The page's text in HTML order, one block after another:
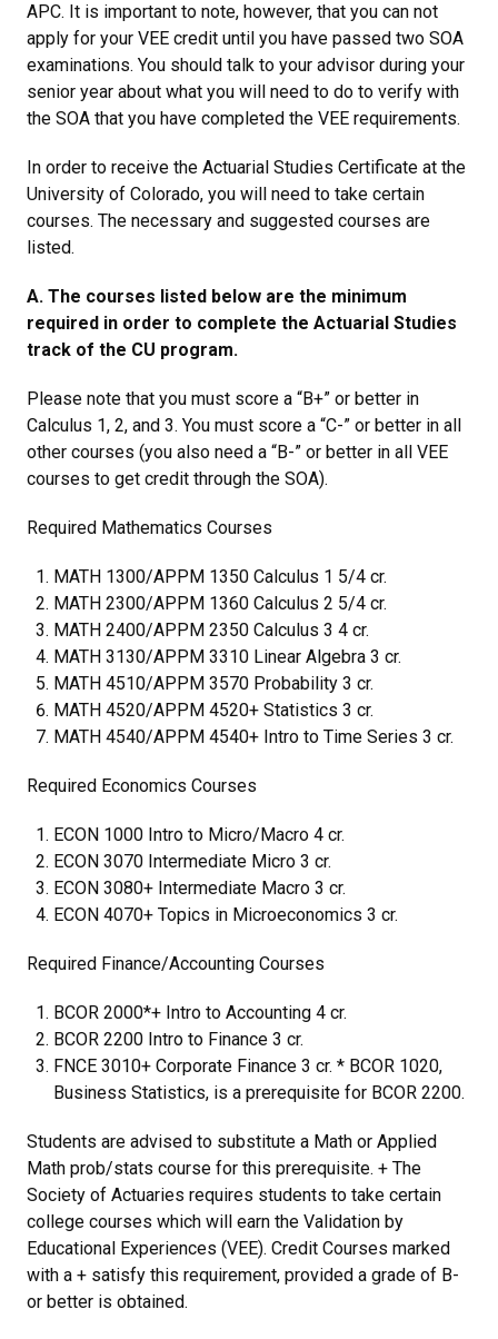
APC. It is important to note, however, that you can not
apply for your VEE credit until you have passed two SOA
examinations. You should talk to your advisor during your
senior year about what you will need to do to verify with
the SOA that you have completed the VEE requirements.
In order to receive the Actuarial Studies Certificate at the
University of Colorado, you will need to take certain
courses. The necessary and suggested courses are
listed.
A. The courses listed below are the minimum
required in order to complete the Actuarial Studies
track of the CU program.
Please note that you must score a “B+” or better in
Calculus 1, 2, and 3. You must score a “C-” or better in all
other courses (you also need a “B-” or better in all VEE
courses to get credit through the SOA).
Required Mathematics Courses
MATH 1300/APPM 1350 Calculus 1 5/4 cr.
MATH 2300/APPM 1360 Calculus 2 5/4 cr.
MATH 2400/APPM 2350 Calculus 3 4 cr.
MATH 3130/APPM 3310 Linear Algebra 3 cr.
MATH 4510/APPM 3570 Probability 3 cr.
MATH 4520/APPM 4520+ Statistics 3 cr.
MATH 4540/APPM 4540+ Intro to Time Series 3 cr.
Required Economics Courses
ECON 1000 Intro to Micro/Macro 4 cr.
ECON 3070 Intermediate Micro 3 cr.
ECON 3080+ Intermediate Macro 3 cr.
ECON 4070+ Topics in Microeconomics 3 cr.
Required Finance/Accounting Courses
BCOR 2000*+ Intro to Accounting 4 cr.
BCOR 2200 Intro to Finance 3 cr.
FNCE 3010+ Corporate Finance 3 cr. * BCOR 1020,
Business Statistics, is a prerequisite for BCOR 2200.
Students are advised to substitute a Math or Applied
Math prob/stats course for this prerequisite. + The
Society of Actuaries requires students to take certain
college courses which will earn the Validation by
Educational Experiences (VEE). Credit Courses marked
with a + satisfy this requirement, provided a grade of B-
or better is obtained.